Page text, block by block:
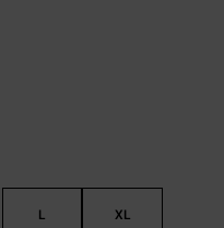
L XL